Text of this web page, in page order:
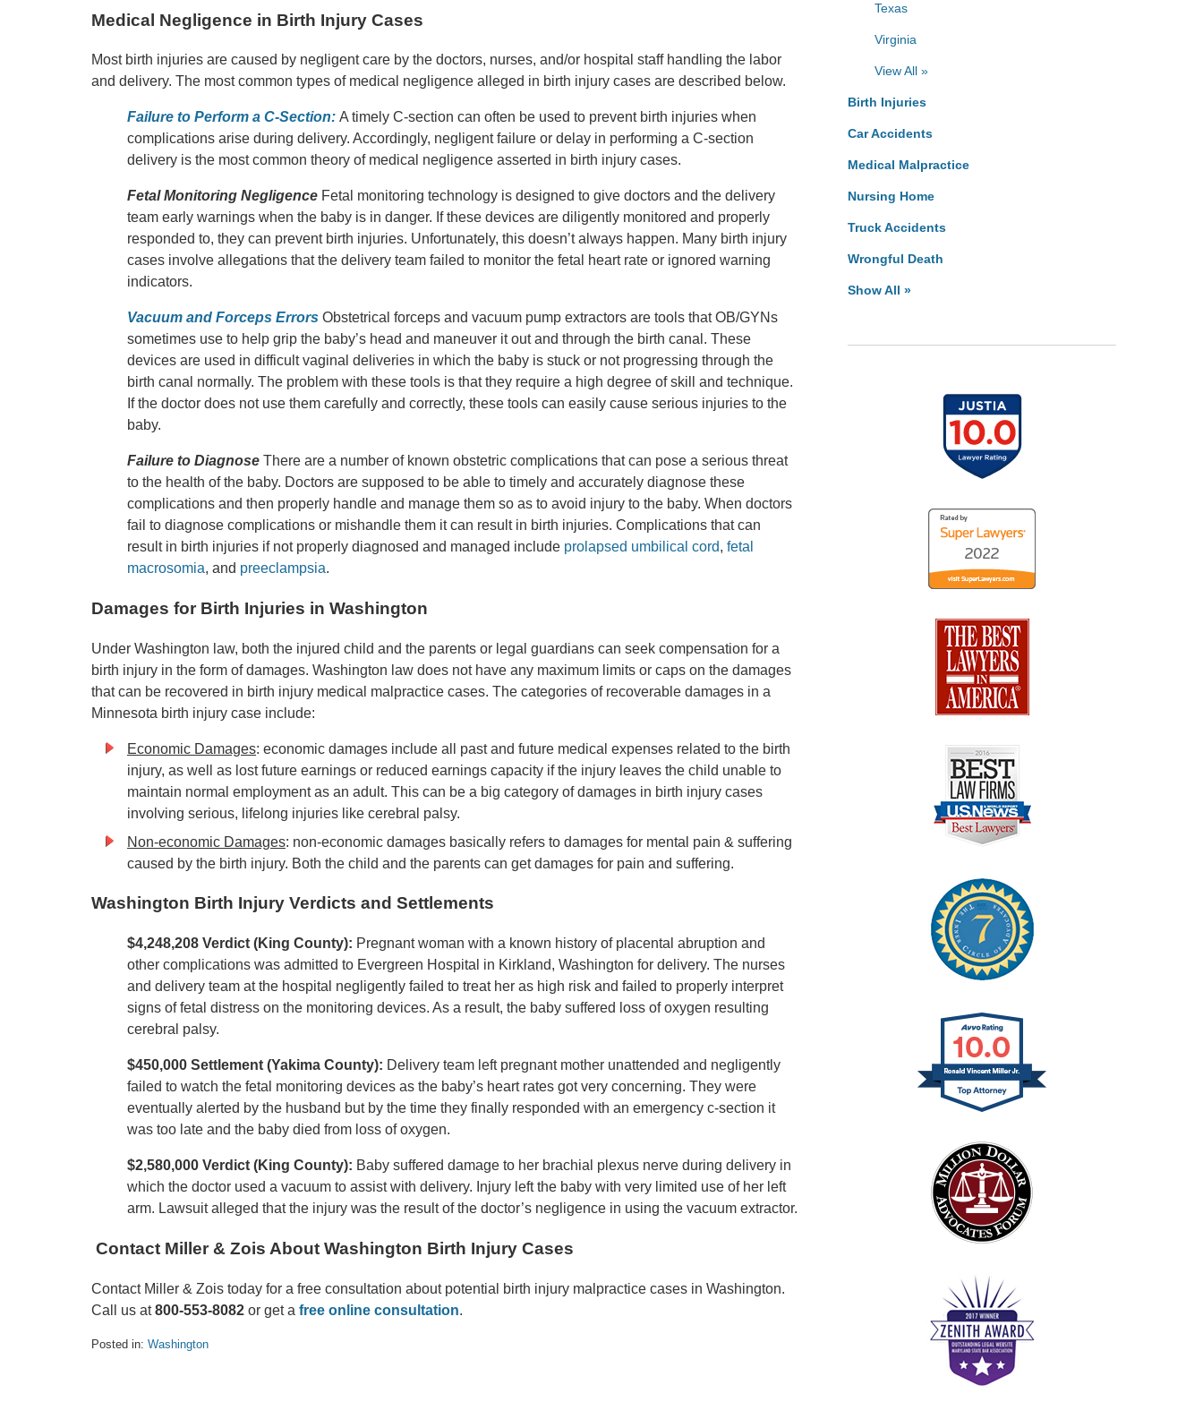
Medical Negligence in Birth Injury Cases
Most birth injuries are caused by negligent care by the doctors, nurses, and/or hospital staff handling the labor
and delivery. The most common types of medical negligence alleged in birth injury cases are described below.
Failure to Perform a C-Section: A timely C-section can often be used to prevent birth injuries when
complications arise during delivery. Accordingly, negligent failure or delay in performing a C-section
delivery is the most common theory of medical negligence asserted in birth injury cases.
Fetal Monitoring Negligence Fetal monitoring technology is designed to give doctors and the delivery
team early warnings when the baby is in danger. If these devices are diligently monitored and properly
responded to, they can prevent birth injuries. Unfortunately, this doesn’t always happen. Many birth injury
cases involve allegations that the delivery team failed to monitor the fetal heart rate or ignored warning
indicators.
Vacuum and Forceps Errors Obstetrical forceps and vacuum pump extractors are tools that OB/GYNs
sometimes use to help grip the baby’s head and maneuver it out and through the birth canal. These
devices are used in difficult vaginal deliveries in which the baby is stuck or not progressing through the
birth canal normally. The problem with these tools is that they require a high degree of skill and technique.
If the doctor does not use them carefully and correctly, these tools can easily cause serious injuries to the
baby.
Failure to Diagnose There are a number of known obstetric complications that can pose a serious threat
to the health of the baby. Doctors are supposed to be able to timely and accurately diagnose these
complications and then properly handle and manage them so as to avoid injury to the baby. When doctors
fail to diagnose complications or mishandle them it can result in birth injuries. Complications that can
result in birth injuries if not properly diagnosed and managed include prolapsed umbilical cord, fetal
macrosomia, and preeclampsia.
Damages for Birth Injuries in Washington
Under Washington law, both the injured child and the parents or legal guardians can seek compensation for a
birth injury in the form of damages. Washington law does not have any maximum limits or caps on the damages
that can be recovered in birth injury medical malpractice cases. The categories of recoverable damages in a
Minnesota birth injury case include:
Economic Damages: economic damages include all past and future medical expenses related to the birth
injury, as well as lost future earnings or reduced earnings capacity if the injury leaves the child unable to
maintain normal employment as an adult. This can be a big category of damages in birth injury cases
involving serious, lifelong injuries like cerebral palsy.
Non-economic Damages: non-economic damages basically refers to damages for mental pain & suffering
caused by the birth injury. Both the child and the parents can get damages for pain and suffering.
Washington Birth Injury Verdicts and Settlements
$4,248,208 Verdict (King County): Pregnant woman with a known history of placental abruption and
other complications was admitted to Evergreen Hospital in Kirkland, Washington for delivery. The nurses
and delivery team at the hospital negligently failed to treat her as high risk and failed to properly interpret
signs of fetal distress on the monitoring devices. As a result, the baby suffered loss of oxygen resulting
cerebral palsy.
$450,000 Settlement (Yakima County): Delivery team left pregnant mother unattended and negligently
failed to watch the fetal monitoring devices as the baby’s heart rates got very concerning. They were
eventually alerted by the husband but by the time they finally responded with an emergency c-section it
was too late and the baby died from loss of oxygen.
$2,580,000 Verdict (King County): Baby suffered damage to her brachial plexus nerve during delivery in
which the doctor used a vacuum to assist with delivery. Injury left the baby with very limited use of her left
arm. Lawsuit alleged that the injury was the result of the doctor’s negligence in using the vacuum extractor.
Contact Miller & Zois About Washington Birth Injury Cases
Contact Miller & Zois today for a free consultation about potential birth injury malpractice cases in Washington.
Call us at800-553-8082 or get a free online consultation.
Posted in: Washington
Texas
Virginia
View All »
Birth Injuries
Car Accidents
Medical Malpractice
Nursing Home
Truck Accidents
Wrongful Death
Show All »